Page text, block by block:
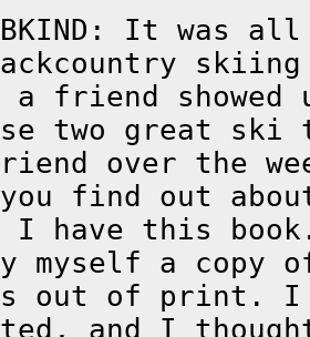
LIBKIND: It was
friend showed
two great ski
over the
you find out
I have this
myself a copy
out of print. I
and I